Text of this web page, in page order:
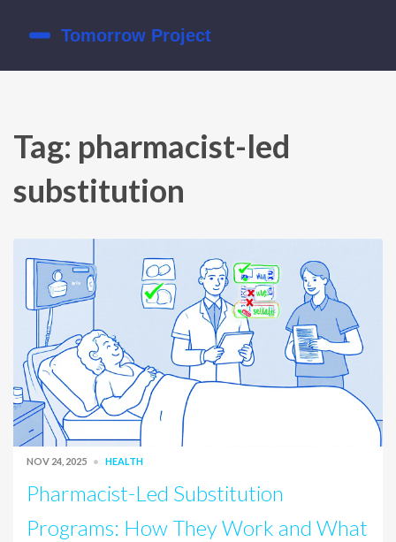
Tag: pharmacist-led
substitution
NOV 24, 2025 HEALTH
Pharmacist-Led Substitution
Programs: How They Work and What